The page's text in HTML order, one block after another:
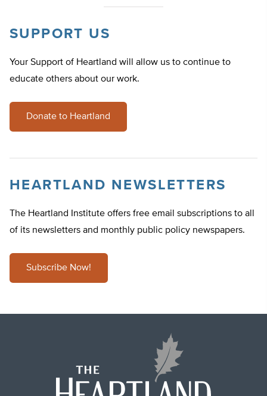
SUPPORT US
Your Support of Heartland will allow us to continue to
educate others about our work.
Donate to Heartland
HEARTLAND NEWSLETTERS
The Heartland Institute offers free email subscriptions to all
of its newsletters and monthly public policy newspapers.
Subscribe Now!